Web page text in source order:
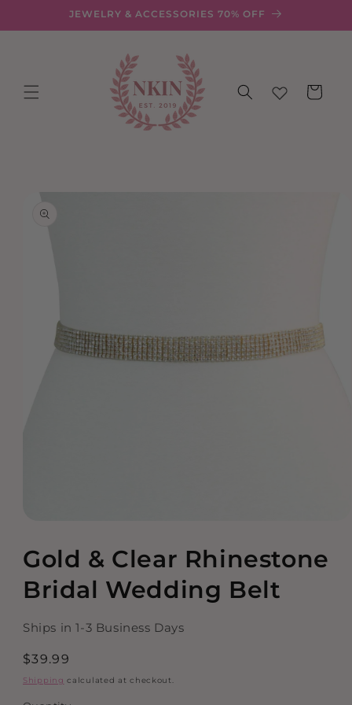
JEWELRY & ACCESSORIES 70% OFF
Cart
information
1
in
Gold & Clear Rhinestone
Bridal Wedding Belt
Ships in 1-3 Business Days
Regular
price
$39.99
Shipping calculated at checkout.